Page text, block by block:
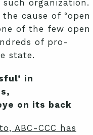
such organization.
cause of “open
of the few open
of pro-
state.
in
on its back
ABC-CCC has